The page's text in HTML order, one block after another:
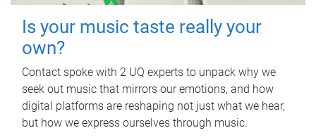
Is your music taste really your
own?
Contact spoke with 2 UQ experts to unpack why we
seek out music that mirrors our emotions, and how
digital platforms are reshaping not just what we hear,
but how we express ourselves through music.